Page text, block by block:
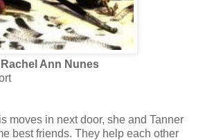
Ann Nunes
moves in next door, she and Tanner
best friends. They help each other